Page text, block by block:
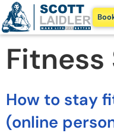
How to stay
(online